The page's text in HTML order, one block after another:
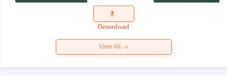
Exam
Question
Paper 2026
Download
View All